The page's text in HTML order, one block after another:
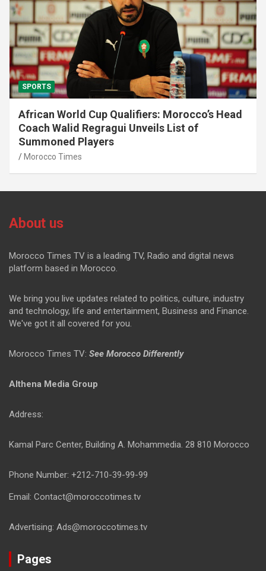
SPORTS
African World Cup Qualifiers: Morocco’s Head
Coach Walid Regragui Unveils List of
Summoned Players
Morocco Times
About us
Morocco Times TV is a leading TV, Radio and digital news
platform based in Morocco.
We bring you live updates related to politics, culture, industry
and technology, life and entertainment, Business and Finance.
We've got it all covered for you.
Morocco Times TV: See Morocco Differently
Althena Media Group
Address:
Kamal Parc Center, Building A. Mohammedia. 28 810 Morocco
Phone Number: +212-710-39-99-99
Email: Contact@moroccotimes.tv
Advertising: Ads@moroccotimes.tv
Pages